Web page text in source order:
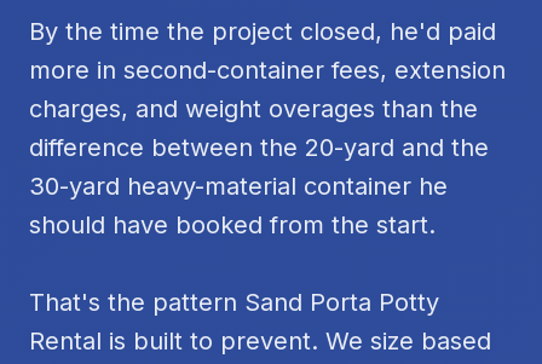
By the time the project closed, he'd paid
more in second-container fees, extension
charges, and weight overages than the
difference between the 20-yard and the
30-yard heavy-material container he
should have booked from the start.
That's the pattern Sand Porta Potty
Rental is built to prevent. We size based